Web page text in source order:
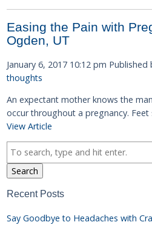
Easing the Pain with
Ogden, UT
January 6, 2017 10:12 pm
thoughts
An expectant mother knows the
occur throughout a pregnancy. Feet
View Article
Search
Recent Posts
Say Goodbye to Headaches with